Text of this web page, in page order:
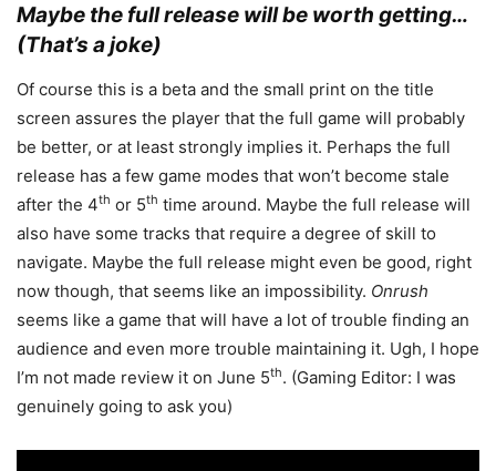
Maybe the full release will be worth getting…
(That’s a joke)
Of course this is a beta and the small print on the title
screen assures the player that the full game will probably
be better, or at least strongly implies it. Perhaps the full
release has a few game modes that won’t become stale
after the 4th or 5th time around. Maybe the full release will
also have some tracks that require a degree of skill to
navigate. Maybe the full release might even be good, right
now though, that seems like an impossibility. Onrush
seems like a game that will have a lot of trouble finding an
audience and even more trouble maintaining it. Ugh, I hope
I’m not made review it on June 5th. (Gaming Editor: I was
genuinely going to ask you)